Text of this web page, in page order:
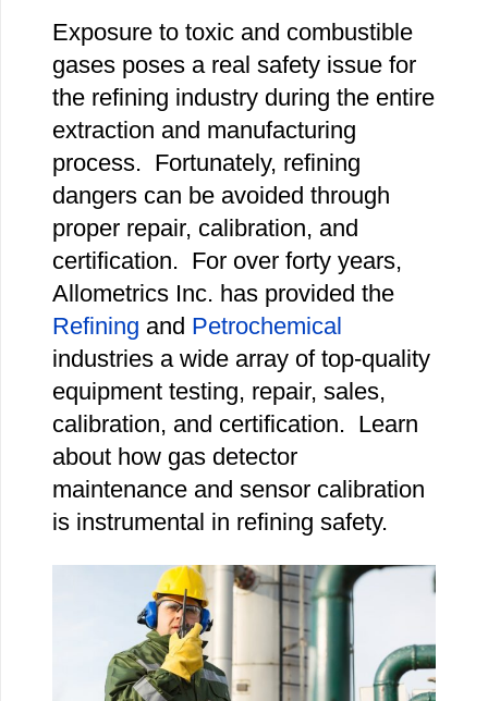
Exposure to toxic and combustible
gases poses a real safety issue for
the refining industry during the entire
extraction and manufacturing
process. Fortunately, refining
dangers can be avoided through
proper repair, calibration, and
certification. For over forty years,
Allometrics Inc. has provided the
Refining and Petrochemical
industries a wide array of top-quality
equipment testing, repair, sales,
calibration, and certification. Learn
about how gas detector
maintenance and sensor calibration
is instrumental in refining safety.